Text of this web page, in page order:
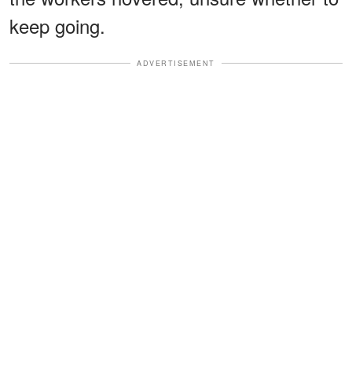
keep going.
ADVERTISEMENT